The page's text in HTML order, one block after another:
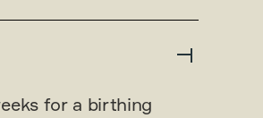
for a birthing